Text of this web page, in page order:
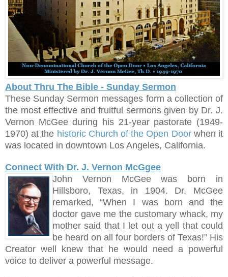
About Thru The Bible - Sunday Sermon
These Sunday Sermon messages form a collection of
the most effective and fruitful sermons given by Dr. J.
Vernon McGee during his 21-year pastorate (1949-
1970) at the historic Church of the Open Doorwhen it
was located in downtown Los Angeles, California.
Connect With Dr. J. Vernon McGgee
John Vernon McGee was born in
Hillsboro, Texas, in 1904. Dr. McGee
remarked, “When I was born and the
doctor gave me the customary whack, my
mother said that I let out a yell that could
be heard on all four borders of Texas!” His
Creator well knew that he would need a powerful
voice to deliver a powerful message.